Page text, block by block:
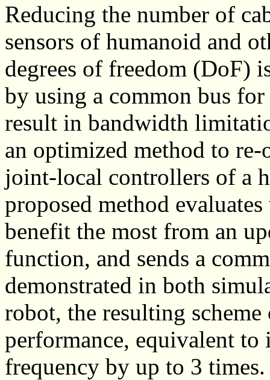
Reducing the number of
sensors of humanoid and
degrees of freedom (DoF)
by using a common bus
result in bandwidth
an optimized method to re-
joint-local controllers of a
proposed method
benefit the most from an
function, and sends a
demonstrated in both
robot, the resulting
performance, equivalent
frequency by up to 3 times.